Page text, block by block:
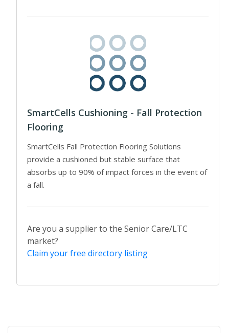
SmartCells Cushioning - Fall Protection
Flooring
SmartCells Fall Protection Flooring Solutions
provide a cushioned but stable surface that
absorbs up to 90% of impact forces in the event of
a fall.
Are you a supplier to the Senior Care/LTC
market?
Claim your free directory listing